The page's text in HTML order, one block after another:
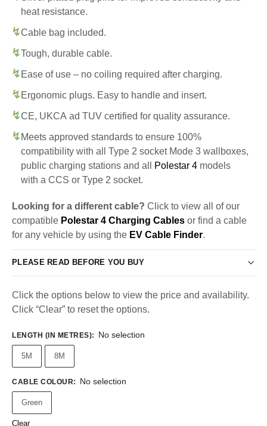
heat resistance.
Cable bag included.
Tough, durable cable.
Ease of use – no coiling required after charging.
Ergonomic plugs. Easy to handle and insert.
CE, UKCA ad TUV certified for quality assurance.
Meets approved standards to ensure 100%
compatibility with all Type 2 socket Mode 3 wallboxes,
public charging stations and all
Polestar 4 models
with a CCS or Type 2 socket.
Looking for a different cable? Click to view all of our
compatible Polestar 4 Charging Cables or find a cable
for any vehicle by using the EV Cable Finder.
PLEASE READ BEFORE YOU BUY
Click the options below to view the price and availability.
Click “Clear” to reset the options.
LENGTH (IN METRES): No selection
5M 8M
CABLE COLOUR: No selection
Green
Clear